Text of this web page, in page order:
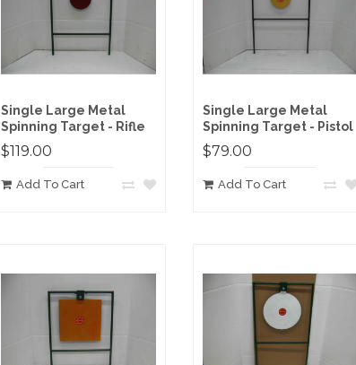
Single Large Metal
Spinning Target - Rifle
$119.00
Add To Cart
Single Large Metal
Spinning Target - Pistol
$79.00
Add To Cart